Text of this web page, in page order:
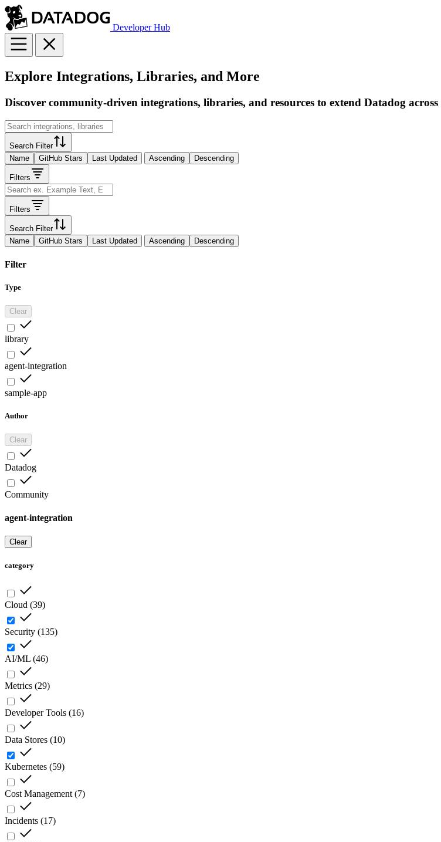
Developer Hub
Explore Integrations, Libraries, and More
Discover community-driven integrations, libraries, and resources to extend Datadog
Search Filter
Name
GitHub Stars Last Updated Ascending Descending
Filters
Filters
Search Filter
Name
GitHub Stars Last Updated Ascending Descending
Filter
Type
Clear
library
agent-integration
sample-app
Author
Clear
Datadog
Community
agent-integration
Clear
category
Cloud (39)
Security (135)
AI/ML (46)
Metrics (29)
Developer Tools (16)
Data Stores (10)
Kubernetes (59)
Cost Management (7)
Incidents (17)